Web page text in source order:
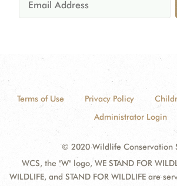
Terms of Use Privacy Policy
Administrator Login
© 2020 Wildlife Conservation
WCS, the "W" logo, WE STAND FOR
WILDLIFE, and STAND FOR WILDLIFE are